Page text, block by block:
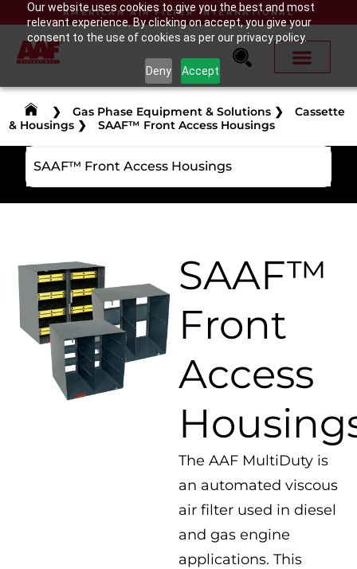
Our website uses cookies to give you the best and most
relevant experience. By clicking on accept, you give your
consent to the use of cookies as per our privacy policy.
Deny Accept
AMERICAN AIR FILTER INTERNATIONAL
❯ Gas Phase Equipment & Solutions ❯
Cassette
& Housings ❯ SAAF™ Front Access Housings
SAAF™ Front Access Housings
SAAF™
Front
Access
The AAF MultiDuty is
an automated viscous
air filter used in diesel
and gas engine
applications. This